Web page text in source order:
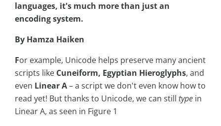
languages, it's much more than just an
encoding system.
By Hamza Haiken
For example, Unicode helps preserve many ancient
scripts like Cuneiform, Egyptian Hieroglyphs, and
even Linear A– a script we don't even know how to
read yet! But thanks to Unicode, we can still type in
Linear A, as seen in Figure 1